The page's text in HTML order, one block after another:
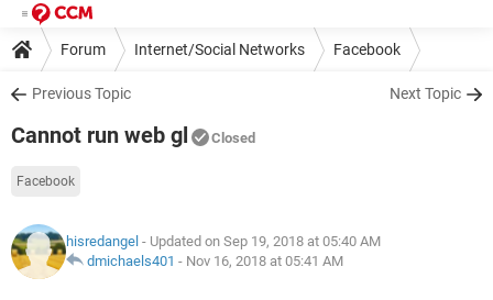
Forum Internet/Social Networks Facebook
Previous Topic Next Topic
Cannot run web gl Closed
Facebook
hisredangel - Updated on Sep 19, 2018 at 05:40 AM
dmichaels401 - Nov 16, 2018 at 05:41 AM